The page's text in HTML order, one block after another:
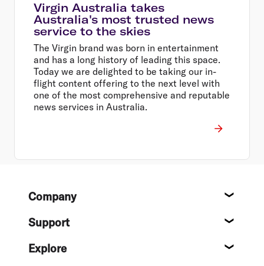
Virgin Australia takes
Australia's most trusted news
service to the skies
The Virgin brand was born in entertainment
and has a long history of leading this space.
Today we are delighted to be taking our in-
flight content offering to the next level with
one of the most comprehensive and reputable
news services in Australia.
FooterCompany
Support
Explore